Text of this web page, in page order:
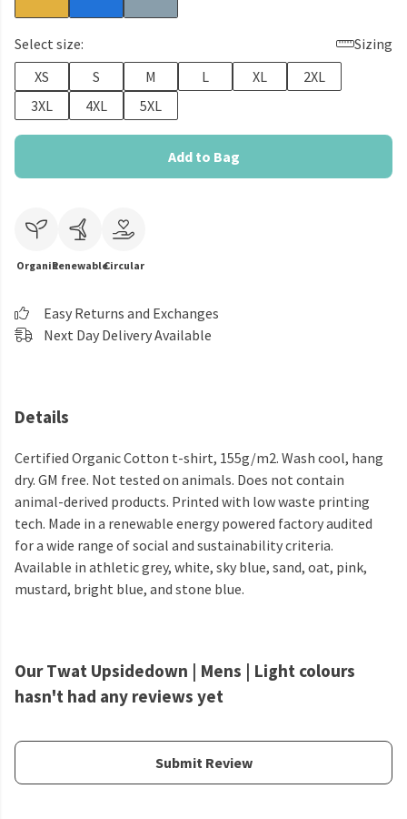
Select size:
Sizing
XS
S M L XL
2XL
3XL
4XL 5XL
Add to Bag
OrganicRenewableCircular
Easy Returns and Exchanges
Next Day Delivery Available
Details
Certified Organic Cotton t-shirt, 155g/m2. Wash cool, hang
dry. GM free. Not tested on animals. Does not contain
animal-derived products. Printed with low waste printing
tech. Made in a renewable energy powered factory audited
for a wide range of social and sustainability criteria.
Available in athletic grey, white, sky blue, sand, oat, pink,
mustard, bright blue, and stone blue.
Our Twat Upsidedown | Mens | Light colours
hasn't had any reviews yet
Submit Review